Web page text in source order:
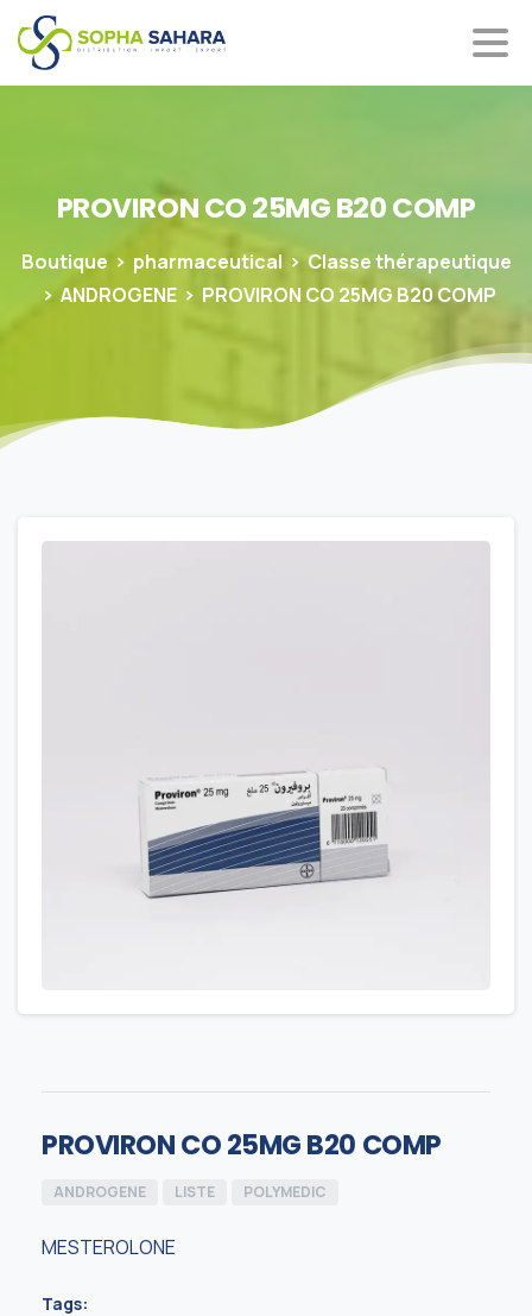
PROVIRONCO25MGB20COMP
Boutique pharmaceutical
Classe thérapeutique
ANDROGENE
PROVIRON CO 25MG B20 COMP
PROVIRON CO 25MG B20 COMP
ANDROGENE LISTE POLYMEDIC
MESTEROLONE
Tags: